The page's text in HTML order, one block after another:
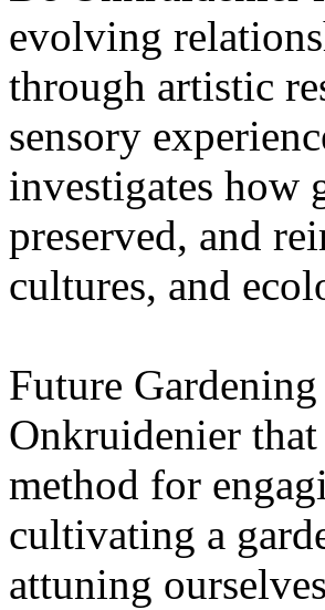
evolving
through artistic
sensory
investigates how
preserved, and
cultures, and
Future
Onkruidenier
method for
cultivating a
attuning